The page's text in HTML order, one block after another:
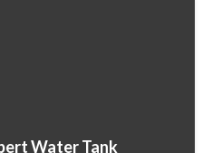
Water Tank